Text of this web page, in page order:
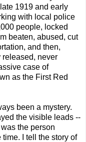
1919 and early
with local police
people, locked
beaten, abused, cut
and then,
released, never
case of
as the First Red
been a mystery.
the visible leads --
the person
I tell the story of